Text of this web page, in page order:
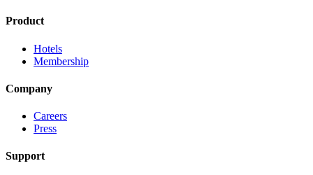
Product
Hotels
Membership
Company
Careers
Press
Support